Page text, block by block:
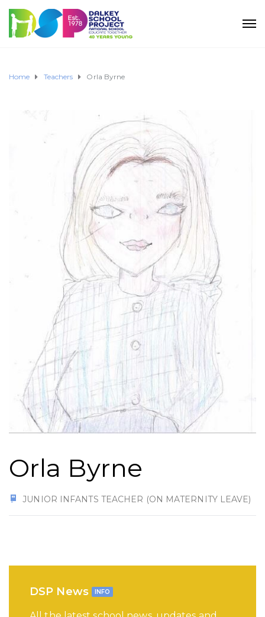
Home Teachers Orla Byrne
Orla Byrne
JUNIOR INFANTS TEACHER (ON MATERNITY LEAVE)
DSP News INFO